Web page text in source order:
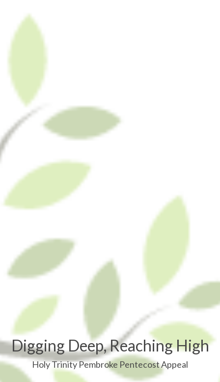
Digging Deep, Reaching High
Holy Trinity Pembroke Pentecost Appeal